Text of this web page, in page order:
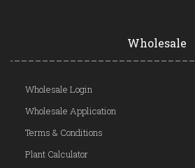
Wholesale
Wholesale Login
Wholesale Application
Terms & Conditions
Plant Calculator